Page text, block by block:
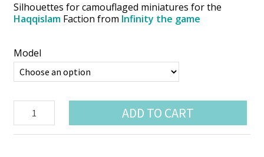
Silhouettes for camouflaged miniatures for the
Haqqislam Faction from Infinity the game
Model
single
Camo
ADD TO CART